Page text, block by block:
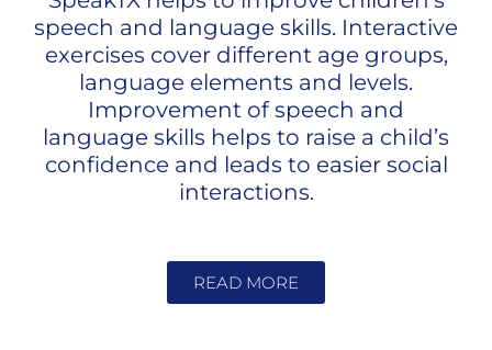
speech and language skills. Interactive
exercises cover different age groups,
language elements and levels.
Improvement of speech and
language skills helps to raise a child’s
confidence and leads to easier social
interactions.
READ MORE